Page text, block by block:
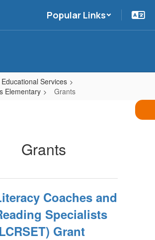
Popular Links
Educational Services
Elementary
Grants
Grants
Coaches and
Specialists
Grant